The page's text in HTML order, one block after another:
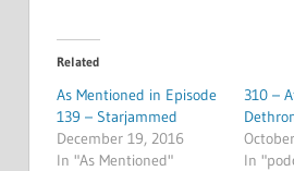
Related
As Mentioned in Episode
139 – Starjammed
December 19, 2016
In "As Mentioned"
310 –
In